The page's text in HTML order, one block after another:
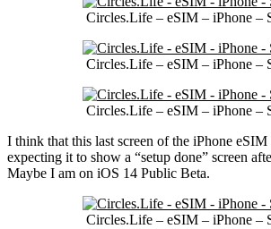
Circles.Life – eSIM – iPhone –
Circles.Life – eSIM – iPhone –
Circles.Life – eSIM – iPhone –
I think that this last screen of the iPhone
expecting it to show a “setup done” screen
Maybe I am on iOS 14 Public Beta.
Circles.Life – eSIM – iPhone –